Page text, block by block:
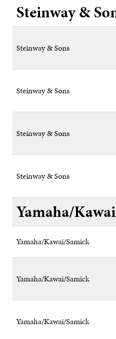
Steinway &
Steinway & Sons
Steinway & Sons
Steinway & Sons
Steinway & Sons
Yamaha/
Yamaha/Kawai/Samick
Yamaha/Kawai/Samick
Yamaha/Kawai/Samick